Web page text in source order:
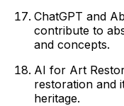
ChatGPT and
contribute to
and concepts.
AI for Art
restoration and
heritage.